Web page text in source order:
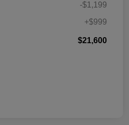
-$1,199
+$999
$21,600